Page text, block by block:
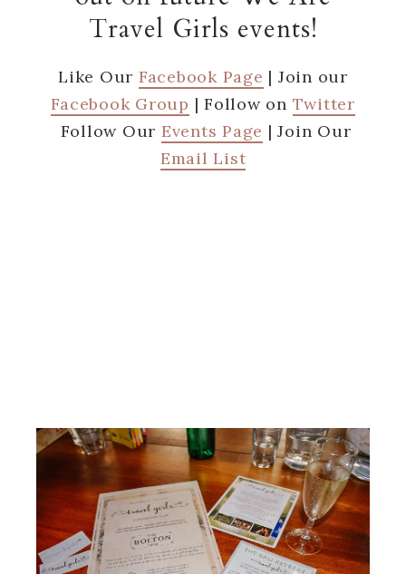
Travel Girls events!
Like Our Facebook Page | Join our
Facebook Group | Follow on Twitter
Follow Our Events Page | Join Our
Email List